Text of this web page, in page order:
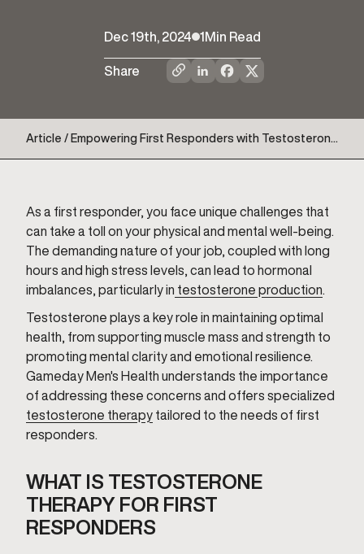
Dec 19th, 2024 1 Min Read
Share
Article / Empowering First Responders with Testosterone
As a first responder, you face unique challenges that
can take a toll on your physical and mental well-being.
The demanding nature of your job, coupled with long
hours and high stress levels, can lead to hormonal
imbalances, particularly in testosterone production
Testosterone plays a key role in maintaining optimal
health, from supporting muscle mass and strength to
promoting mental clarity and emotional resilience.
Gameday Men's Health understands the importance
of addressing these concerns and offers specialized
testosterone therapy tailored to the needs of first
responders.
WHAT IS TESTOSTERONE
THERAPY FOR FIRST
RESPONDERS